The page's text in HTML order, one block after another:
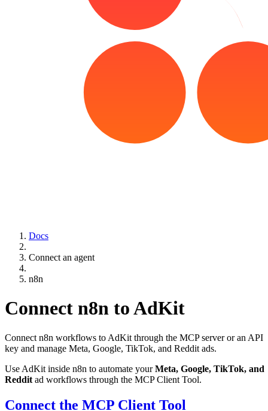
Docs
Connect an agent
n8n
Connect n8n to AdKit
Connect n8n workflows to AdKit through the MCP server or an API
key and manage Meta, Google, TikTok, and Reddit ads.
Use AdKit inside n8n to automate yourMeta, Google, TikTok, and
Reddit ad workflows through the MCP Client Tool.
Connect the MCP Client Tool